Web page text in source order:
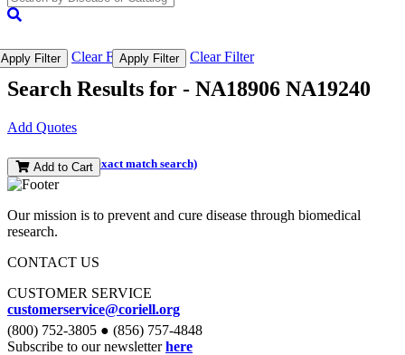
Apply Filter Clear FilterApply Filter Clear Filter
Search Results for - NA18906 NA19240
Add Quotes
(and perform an exact match search)
Add to Cart
Our mission is to prevent and cure disease through biomedical
research.
CONTACT US
CUSTOMER SERVICE
customerservice@coriell.org
(800) 752-3805 ● (856) 757-4848
Subscribe to our newsletterhere